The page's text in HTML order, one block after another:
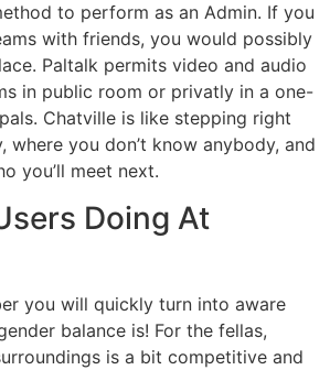
to perform as an Admin. If you
with friends, you would possibly
Paltalk permits video and audio
in public room or privatly in a one-
Chatville is like stepping right
you don’t know anybody, and
you’ll meet next.
Doing At
you will quickly turn into aware
balance is! For the fellas,
is a bit competitive and